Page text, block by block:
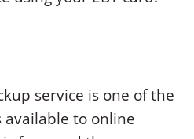
service is one of the
available to online